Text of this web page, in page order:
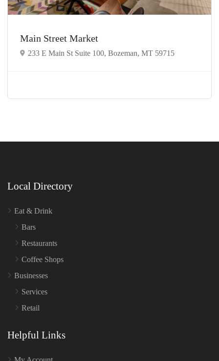
Main Street Market
233 E Main St Suite 100, Bozeman, MT 59715
Local Directory
Eat & Drink
Bars
Restaurants
Coffee Shops
Businesses
Services
Retail
Helpful Links